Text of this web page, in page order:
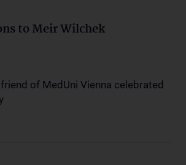
to Meir Wilchek
of MedUni Vienna celebrated